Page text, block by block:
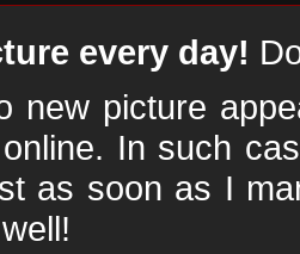
every day!
new picture
In such
as soon as I